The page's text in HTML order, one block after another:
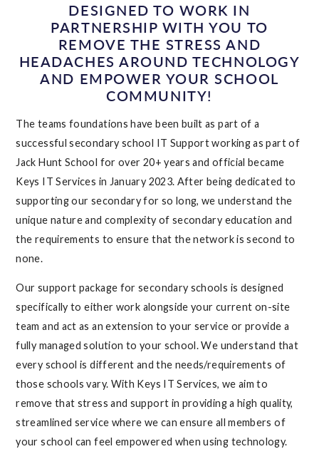
DESIGNED TO WORK IN
PARTNERSHIP WITH YOU TO
REMOVE THE STRESS AND
HEADACHES AROUND TECHNOLOGY
AND EMPOWER YOUR SCHOOL
COMMUNITY!
The teams foundations have been built as part of a
successful secondary school IT Support working as part of
Jack Hunt School for over 20+ years and official became
Keys IT Services in January 2023. After being dedicated to
supporting our secondary for so long, we understand the
unique nature and complexity of secondary education and
the requirements to ensure that the network is second to
none.
Our support package for secondary schools is designed
specifically to either work alongside your current on-site
team and act as an extension to your service or provide a
fully managed solution to your school. We understand that
every school is different and the needs/requirements of
those schools vary. With Keys IT Services, we aim to
remove that stress and support in providing a high quality,
streamlined service where we can ensure all members of
your school can feel empowered when using technology.